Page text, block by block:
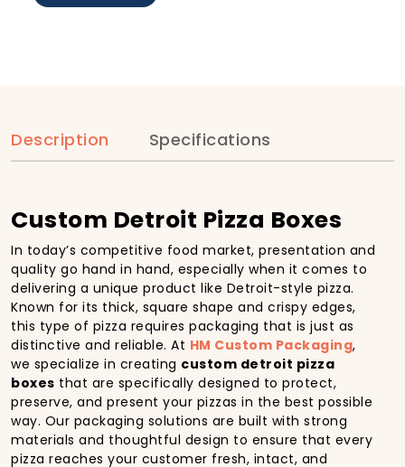
Description Specifications
Custom Detroit Pizza Boxes
In today’s competitive food market, presentation and
quality go hand in hand, especially when it comes to
delivering a unique product like Detroit-style pizza.
Known for its thick, square shape and crispy edges,
this type of pizza requires packaging that is just as
distinctive and reliable. At HM Custom Packaging,
we specialize in creating custom detroit pizza
boxes that are specifically designed to protect,
preserve, and present your pizzas in the best possible
way. Our packaging solutions are built with strong
materials and thoughtful design to ensure that every
pizza reaches your customer fresh, intact, and